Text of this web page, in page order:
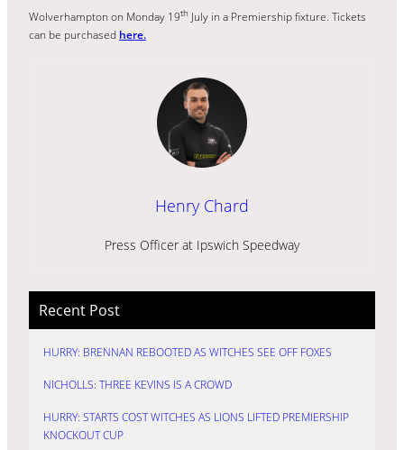
Wolverhampton on Monday 19th July in a Premiership fixture. Tickets
can be purchased here.
Henry Chard
Press Officer at Ipswich Speedway
Recent Post
HURRY: BRENNAN REBOOTED AS WITCHES SEE OFF FOXES
NICHOLLS: THREE KEVINS IS A CROWD
HURRY: STARTS COST WITCHES AS LIONS LIFTED PREMIERSHIP
KNOCKOUT CUP